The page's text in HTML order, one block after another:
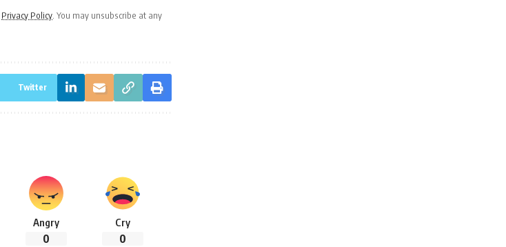
Privacy Policy. You may unsubscribe at any
Twitter
Angry
0
Cry
0